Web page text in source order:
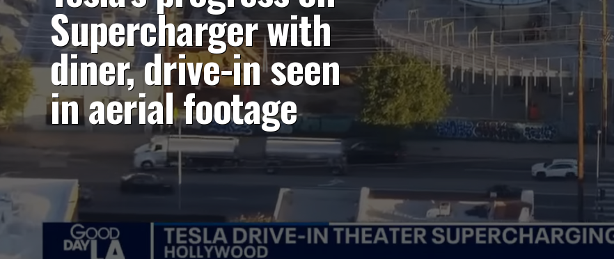
Supercharger with
diner, drive-in seen
in aerial footage